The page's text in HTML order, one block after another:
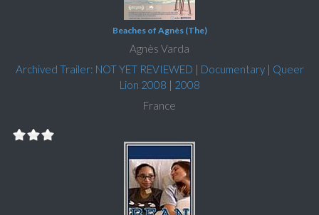
Beaches of Agnès (The)
Agnès Varda
Archived Trailer: NOT YET REVIEWED | Documentary| Queer
Lion 2008 | 2008
France